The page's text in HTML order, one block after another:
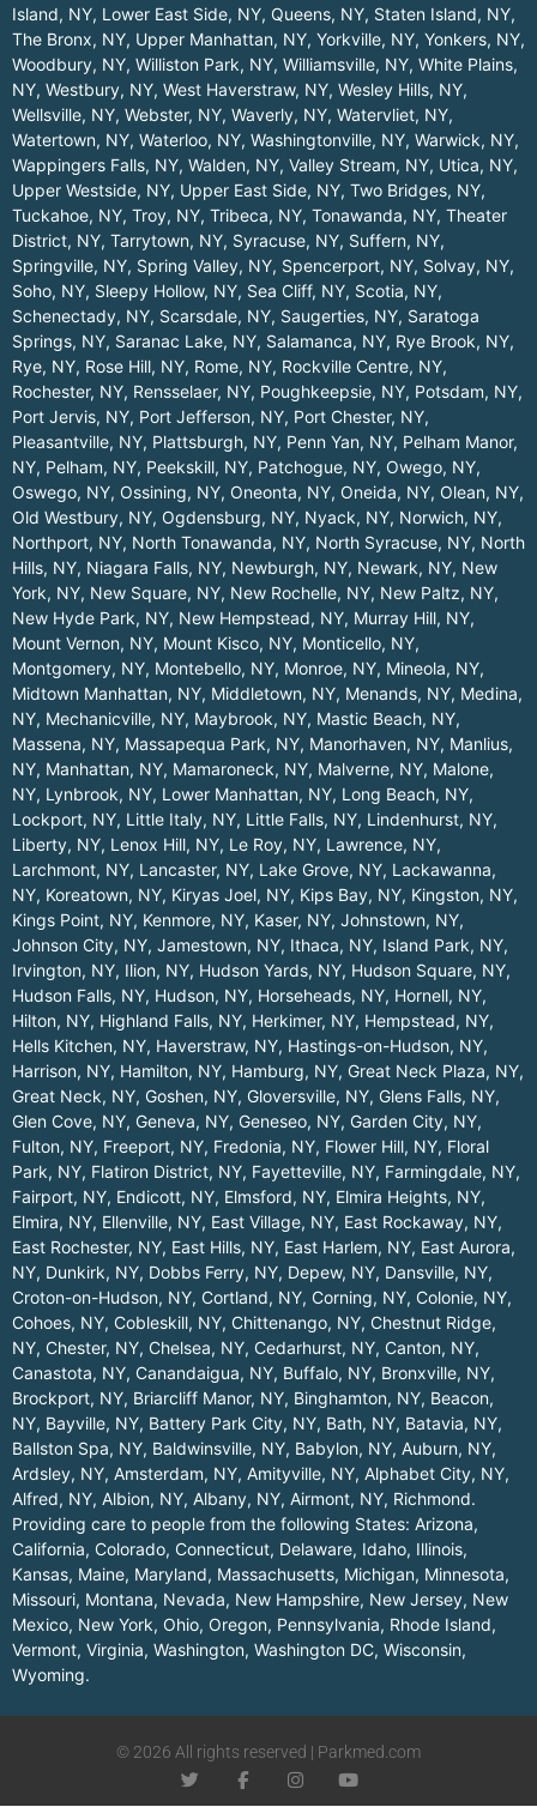
Island, NY, Lower East Side, NY, Queens, NY, Staten Island, NY,
The Bronx, NY, Upper Manhattan, NY, Yorkville, NY, Yonkers, NY,
Woodbury, NY, Williston Park, NY, Williamsville, NY, White Plains,
NY, Westbury, NY, West Haverstraw, NY, Wesley Hills, NY,
Wellsville, NY, Webster, NY, Waverly, NY, Watervliet, NY,
Watertown, NY, Waterloo, NY, Washingtonville, NY, Warwick, NY,
Wappingers Falls, NY, Walden, NY, Valley Stream, NY, Utica, NY,
Upper Westside, NY, Upper East Side, NY, Two Bridges, NY,
Tuckahoe, NY, Troy, NY, Tribeca, NY, Tonawanda, NY, Theater
District, NY, Tarrytown, NY, Syracuse, NY, Suffern, NY,
Springville, NY, Spring Valley, NY, Spencerport, NY, Solvay, NY,
Soho, NY, Sleepy Hollow, NY, Sea Cliff, NY, Scotia, NY,
Schenectady, NY, Scarsdale, NY, Saugerties, NY, Saratoga
Springs, NY, Saranac Lake, NY, Salamanca, NY, Rye Brook, NY,
Rye, NY, Rose Hill, NY, Rome, NY, Rockville Centre, NY,
Rochester, NY, Rensselaer, NY, Poughkeepsie, NY, Potsdam, NY,
Port Jervis, NY, Port Jefferson, NY, Port Chester, NY,
Pleasantville, NY, Plattsburgh, NY, Penn Yan, NY, Pelham Manor,
NY, Pelham, NY, Peekskill, NY, Patchogue, NY, Owego, NY,
Oswego, NY, Ossining, NY, Oneonta, NY, Oneida, NY, Olean, NY,
Old Westbury, NY, Ogdensburg, NY, Nyack, NY, Norwich, NY,
Northport, NY, North Tonawanda, NY, North Syracuse, NY, North
Hills, NY, Niagara Falls, NY, Newburgh, NY, Newark, NY, New
York, NY, New Square, NY, New Rochelle, NY, New Paltz, NY,
New Hyde Park, NY, New Hempstead, NY, Murray Hill, NY,
Mount Vernon, NY, Mount Kisco, NY, Monticello, NY,
Montgomery, NY, Montebello, NY, Monroe, NY, Mineola, NY,
Midtown Manhattan, NY, Middletown, NY, Menands, NY, Medina,
NY, Mechanicville, NY, Maybrook, NY, Mastic Beach, NY,
Massena, NY, Massapequa Park, NY, Manorhaven, NY, Manlius,
NY, Manhattan, NY, Mamaroneck, NY, Malverne, NY, Malone,
NY, Lynbrook, NY, Lower Manhattan, NY, Long Beach, NY,
Lockport, NY, Little Italy, NY, Little Falls, NY, Lindenhurst, NY,
Liberty, NY, Lenox Hill, NY, Le Roy, NY, Lawrence, NY,
Larchmont, NY, Lancaster, NY, Lake Grove, NY, Lackawanna,
NY, Koreatown, NY, Kiryas Joel, NY, Kips Bay, NY, Kingston, NY,
Kings Point, NY, Kenmore, NY, Kaser, NY, Johnstown, NY,
Johnson City, NY, Jamestown, NY, Ithaca, NY, Island Park, NY,
Irvington, NY, Ilion, NY, Hudson Yards, NY, Hudson Square, NY,
Hudson Falls, NY, Hudson, NY, Horseheads, NY, Hornell, NY,
Hilton, NY, Highland Falls, NY, Herkimer, NY, Hempstead, NY,
Hells Kitchen, NY, Haverstraw, NY, Hastings-on-Hudson, NY,
Harrison, NY, Hamilton, NY, Hamburg, NY, Great Neck Plaza, NY,
Great Neck, NY, Goshen, NY, Gloversville, NY, Glens Falls, NY,
Glen Cove, NY, Geneva, NY, Geneseo, NY, Garden City, NY,
Fulton, NY, Freeport, NY, Fredonia, NY, Flower Hill, NY, Floral
Park, NY, Flatiron District, NY, Fayetteville, NY, Farmingdale, NY,
Fairport, NY, Endicott, NY, Elmsford, NY, Elmira Heights, NY,
Elmira, NY, Ellenville, NY, East Village, NY, East Rockaway, NY,
East Rochester, NY, East Hills, NY, East Harlem, NY, East Aurora,
NY, Dunkirk, NY, Dobbs Ferry, NY, Depew, NY, Dansville, NY,
Croton-on-Hudson, NY, Cortland, NY, Corning, NY, Colonie, NY,
Cohoes, NY, Cobleskill, NY, Chittenango, NY, Chestnut Ridge,
NY, Chester, NY, Chelsea, NY, Cedarhurst, NY, Canton, NY,
Canastota, NY, Canandaigua, NY, Buffalo, NY, Bronxville, NY,
Brockport, NY, Briarcliff Manor, NY, Binghamton, NY, Beacon,
NY, Bayville, NY, Battery Park City, NY, Bath, NY, Batavia, NY,
Ballston Spa, NY, Baldwinsville, NY, Babylon, NY, Auburn, NY,
Ardsley, NY, Amsterdam, NY, Amityville, NY, Alphabet City, NY,
Alfred, NY, Albion, NY, Albany, NY, Airmont, NY, Richmond.
Providing care to people from the following States: Arizona,
California, Colorado, Connecticut, Delaware, Idaho, Illinois,
Kansas, Maine, Maryland, Massachusetts, Michigan, Minnesota,
Missouri, Montana, Nevada, New Hampshire, New Jersey, New
Mexico, New York, Ohio, Oregon, Pennsylvania, Rhode Island,
Vermont, Virginia, Washington, Washington DC, Wisconsin,
Wyoming.
© 2026 All rights reserved | Parkmed.com